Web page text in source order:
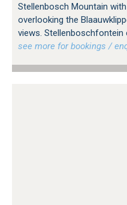
Stellenbosch Mountain
overlooking the
views.
see more for bookings /